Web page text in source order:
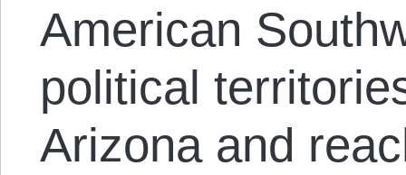
American
political
Arizona and